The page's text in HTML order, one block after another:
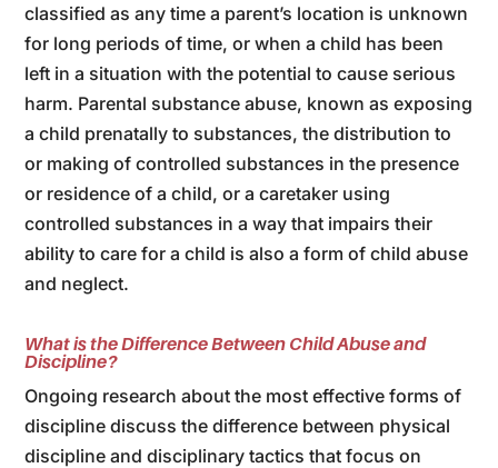
classified as any time a parent’s location is unknown
for long periods of time, or when a child has been
left in a situation with the potential to cause serious
harm. Parental substance abuse, known as exposing
a child prenatally to substances, the distribution to
or making of controlled substances in the presence
or residence of a child, or a caretaker using
controlled substances in a way that impairs their
ability to care for a child is also a form of child abuse
and neglect.
What is the Difference Between Child Abuse and
Discipline?
Ongoing research about the most effective forms of
discipline discuss the difference between physical
discipline and disciplinary tactics that focus on